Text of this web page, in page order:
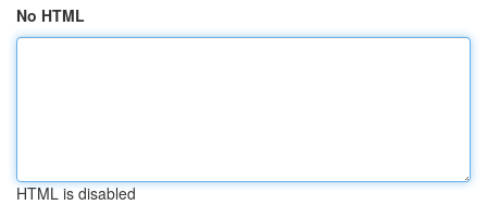
No HTML
HTML is disabled